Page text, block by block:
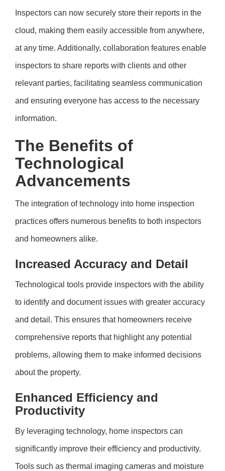
Inspectors can now securely store their reports in the
cloud, making them easily accessible from anywhere,
at any time. Additionally, collaboration features enable
inspectors to share reports with clients and other
relevant parties, facilitating seamless communication
and ensuring everyone has access to the necessary
information.
The Benefits of
Technological
Advancements
The integration of technology into home inspection
practices offers numerous benefits to both inspectors
and homeowners alike.
Increased Accuracy and Detail
Technological tools provide inspectors with the ability
to identify and document issues with greater accuracy
and detail. This ensures that homeowners receive
comprehensive reports that highlight any potential
problems, allowing them to make informed decisions
about the property.
Enhanced Efficiency and
Productivity
By leveraging technology, home inspectors can
significantly improve their efficiency and productivity.
Tools such as thermal imaging cameras and moisture